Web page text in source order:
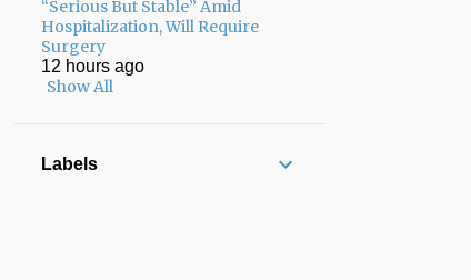
12/08 - 12/15
12/01 - 12/08
11/24 - 12/01
11/10 - 11/17
17
“Serious But Stable” Amid
Hospitalization, Will Require
Surgery
12 hours ago
Show All
Labels